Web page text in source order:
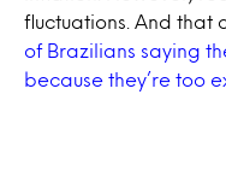
fluctuations. And that
of Brazilians saying
because they’re too